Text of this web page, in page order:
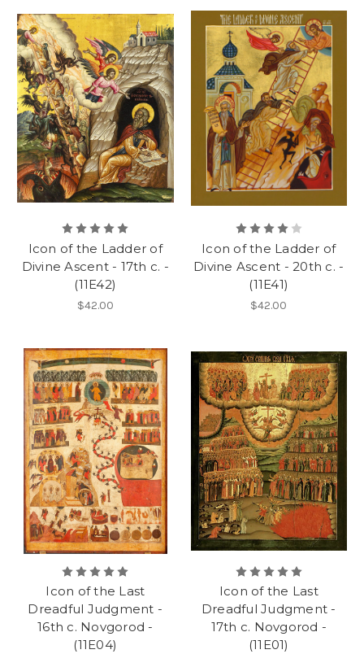
Icon of the Ladder of
Divine Ascent - 17th c. -
(11E42)
$42.00
Icon of the Ladder of
Divine Ascent - 20th c. -
(11E41)
$42.00
Icon of the Last
Dreadful Judgment -
16th c. Novgorod -
(11E04)
Icon of the Last
Dreadful Judgment -
17th c. Novgorod -
(11E01)